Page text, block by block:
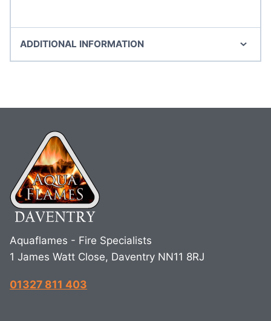
ADDITIONAL INFORMATION
Aquaflames - Fire Specialists
1 James Watt Close, Daventry NN11 8RJ
01327 811 403